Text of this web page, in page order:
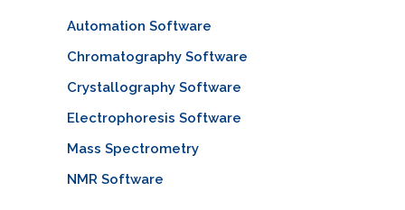
Automation Software
Chromatography Software
Crystallography Software
Electrophoresis Software
Mass Spectrometry
NMR Software